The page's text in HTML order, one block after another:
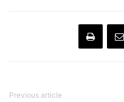
Previous article